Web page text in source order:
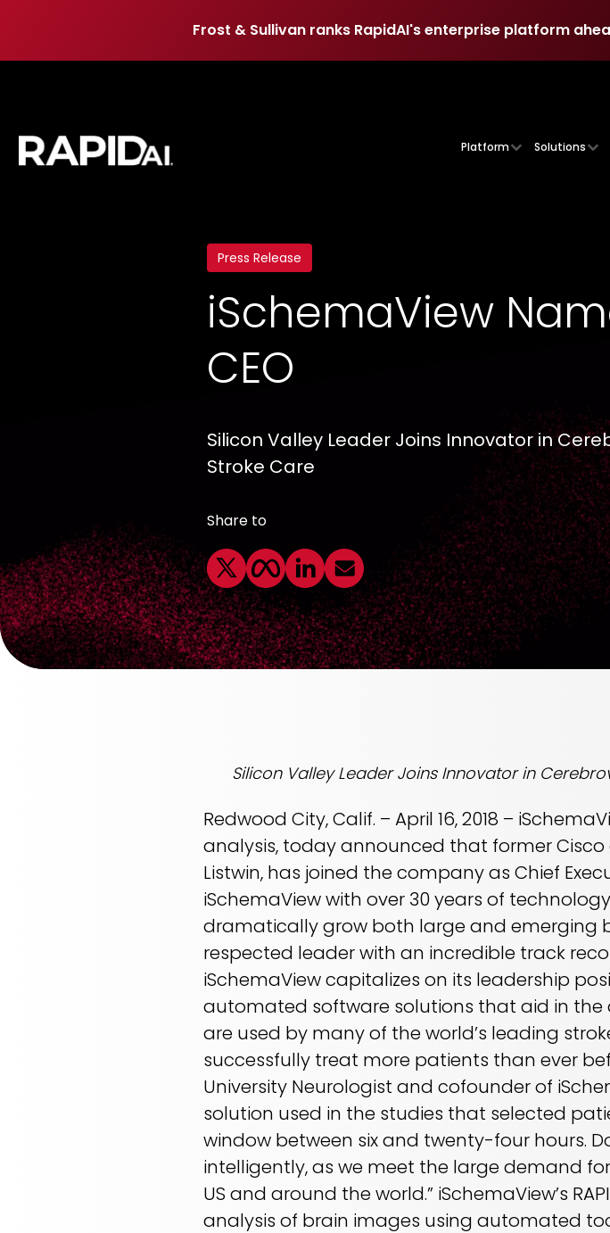
Frost & Sullivan ranks RapidAI's enterprise platform
Platform Solutions
Press Release
iSchemaView
CEO
Silicon Valley Leader Joins Innovator in
Stroke Care
Share to
Silicon Valley Leader Joins Innovator in
Redwood City, Calif. – April 16, 2018 –
analysis, today announced that former Cisco
Listwin, has joined the company as Chief
iSchemaView with over 30 years of
dramatically grow both large and emerging
respected leader with an incredible track
iSchemaView capitalizes on its leadership
automated software solutions that aid in the
are used by many of the world’s leading
successfully treat more patients than ever
University Neurologist and cofounder of
solution used in the studies that selected
window between six and twenty-four hours.
intelligently, as we meet the large demand
US and around the world.” iSchemaView’s
analysis of brain images using automated